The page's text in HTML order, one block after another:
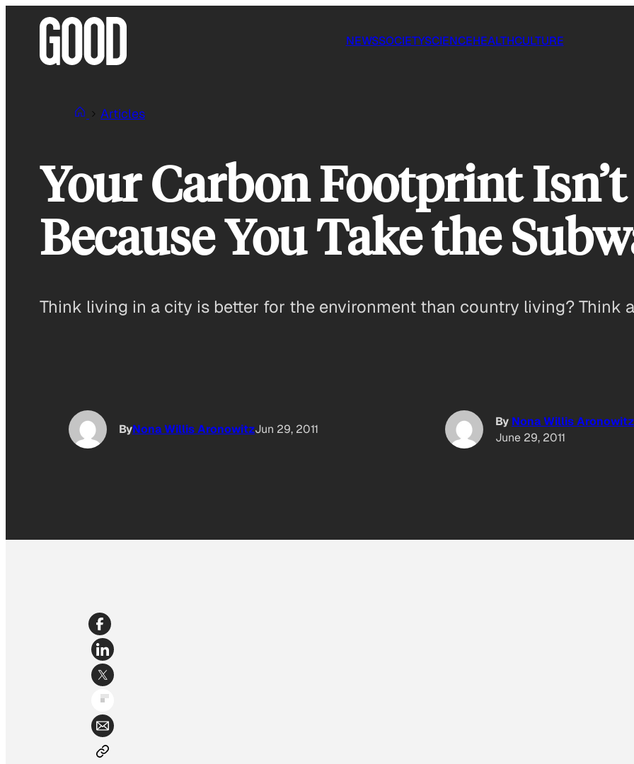
NEWSSOCIETYSCIENCEHEALTHCULTURE
Articles
Your Carbon Footprint
Because You Take the
Think living in a city is better for the environment than country living? Think
ByNona Willis AronowitzJun 29, 2011
By Nona Willis Aronowitz
June 29, 2011